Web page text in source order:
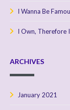
I Wanna Be
I Own, Therefore
ARCHIVES
January 2021